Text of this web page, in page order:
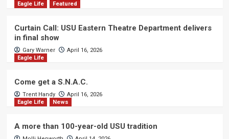
Eagle Life
Featured
Curtain Call: USU Eastern Theatre Department delivers
in final show
Gary Warner
April 16, 2026
Eagle Life
Come get a S.N.A.C.
Trent Handy
April 16, 2026
Eagle Life
News
A more than 100-year-old USU tradition